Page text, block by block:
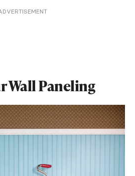
Wall Paneling